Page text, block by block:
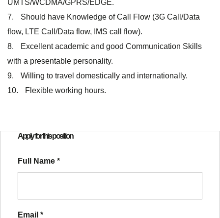
UMTS/WCDMA/GPRS/EDGE.
Should have Knowledge of Call Flow (3G Call/Data
flow, LTE Call/Data flow, IMS call flow).
Excellent academic and good Communication Skills
with a presentable personality.
Willing to travel domestically and internationally.
Flexible working hours.
Apply for this position
Full Name *
Email *